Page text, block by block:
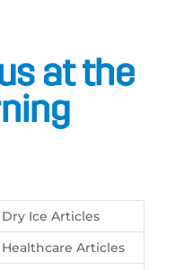
at the
Dry Ice Articles
Healthcare Articles